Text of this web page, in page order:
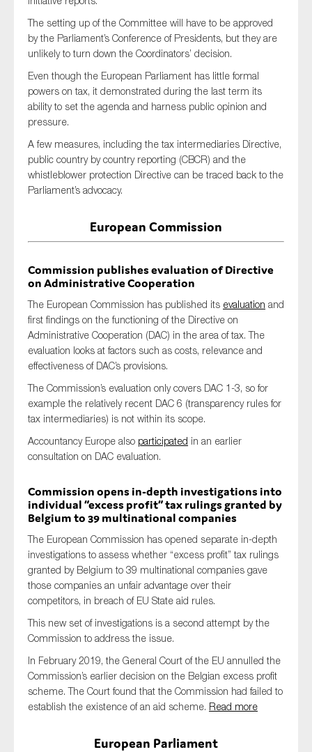
The setting up of the Committee will have to be approved
by the Parliament’s Conference of Presidents, but they are
unlikely to turn down the Coordinators’ decision.
Even though the European Parliament has little formal
powers on tax, it demonstrated during the last term its
ability to set the agenda and harness public opinion and
pressure.
A few measures, including the tax intermediaries Directive,
public country by country reporting (CBCR) and the
whistleblower protection Directive can be traced back to the
Parliament’s advocacy.
European Commission
Commission publishes evaluation of Directive
on Administrative Cooperation
The European Commission has published its evaluation and
first findings on the functioning of the Directive on
Administrative Cooperation (DAC) in the area of tax. The
evaluation looks at factors such as costs, relevance and
effectiveness of DAC’s provisions.
The Commission’s evaluation only covers DAC 1-3, so for
example the relatively recent DAC 6 (transparency rules for
tax intermediaries) is not within its scope.
Accountancy Europe also participated in an earlier
consultation on DAC evaluation.
Commission opens in-depth investigations into
individual “excess profit” tax rulings granted by
Belgium to 39 multinational companies
The European Commission has opened separate in-depth
investigations to assess whether “excess profit” tax rulings
granted by Belgium to 39 multinational companies gave
those companies an unfair advantage over their
competitors, in breach of EU State aid rules.
This new set of investigations is a second attempt by the
Commission to address the issue.
In February 2019, the General Court of the EU annulled the
Commission’s earlier decision on the Belgian excess profit
scheme. The Court found that the Commission had failed to
establish the existence of an aid scheme. Read more
European Parliament
Public sector
Reporting
SMEs
Sustainability
Tax
Technology
SUBMIT